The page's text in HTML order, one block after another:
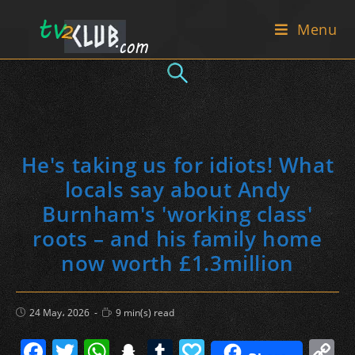
Menu
He's taking us for idiots! What
locals say about Andy
Burnham's 'working class'
roots – and his family home
now worth £1.3million
Post
published:
24 May، 2026
Reading
time:
9 min(s) read